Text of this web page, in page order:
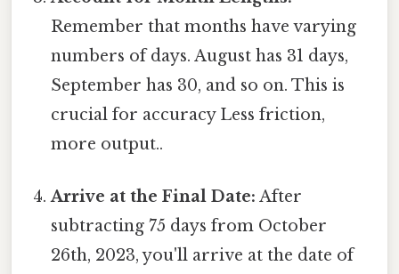
Remember that months have varying
numbers of days. August has 31 days,
September has 30, and so on. This is
crucial for accuracy Less friction,
more output..
Arrive at the Final Date: After
subtracting 75 days from October
26th, 2023, you'll arrive at the date of